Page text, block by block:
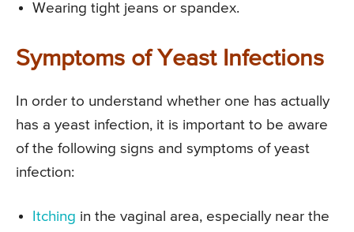
Wearing tight jeans or spandex.
Symptoms of Yeast Infections
In order to understand whether one has actually
has a yeast infection, it is important to be aware
of the following signs and symptoms of yeast
infection:
Itching in the vaginal area, especially near the